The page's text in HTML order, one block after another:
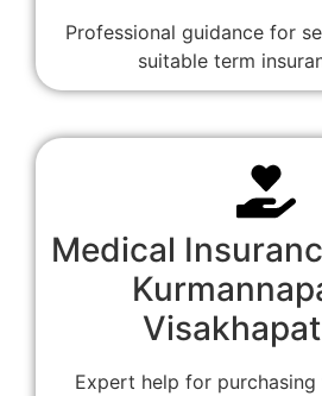
Professional guidance for
suitable term
Medical
Expert help for